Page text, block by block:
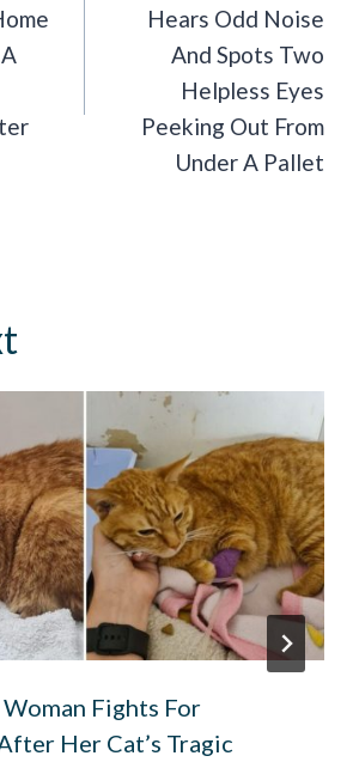
Hears Odd Noise
And Spots Two
Helpless Eyes
Peeking Out From
Under A Pallet
Fights For
Her Cat’s Tragic